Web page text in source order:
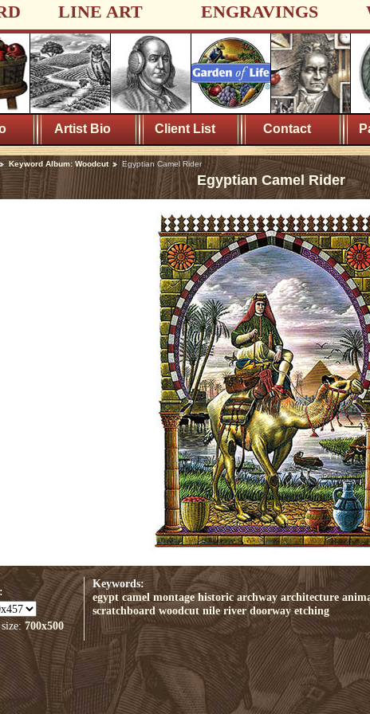
LINE ART ENGRAVINGS
Artist Bio Client List Contact
Keyword Album: Woodcut Egyptian Camel Rider
Egyptian Camel Rider
700x500
Keywords:
egypt camel montage historic archway architecture
scratchboard woodcut nile river doorway etching